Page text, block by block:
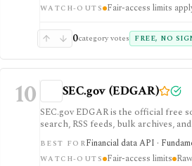
WATCH-OUTS Fair-access limits
0category votes FREE, NO
10 SEC.gov (EDGAR)
SEC.gov EDGAR is the official
search, RSS feeds, bulk archives,
it is raw official infrastructure
BEST FORFinancial data API ·
WATCH-OUTS Fair-access limits